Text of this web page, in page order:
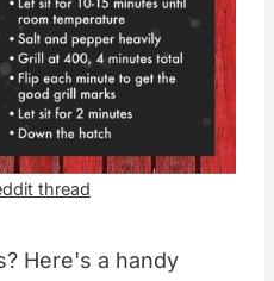
thread
Here's a handy